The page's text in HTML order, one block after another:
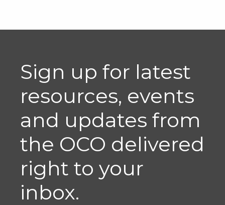
Sign up for latest
resources, events
and updates from
the OCO delivered
right to your
inbox.